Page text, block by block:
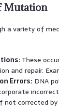
Mutation
a variety of
These
and repair.
Errors: DNA
corrected by